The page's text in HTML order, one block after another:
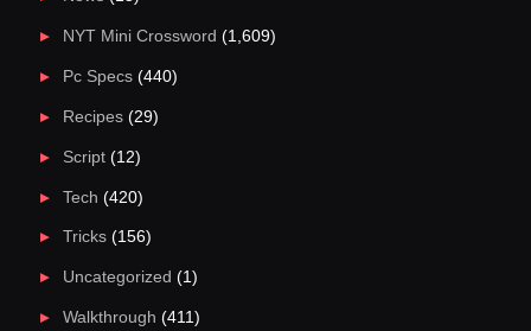
NYT Mini Crossword (1,609)
Pc Specs(440)
Recipes(29)
Script(12)
Tech (420)
Tricks(156)
Uncategorized (1)
Walkthrough (411)